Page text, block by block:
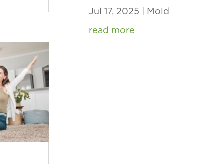
Jul 17, 2025
Mold
read more